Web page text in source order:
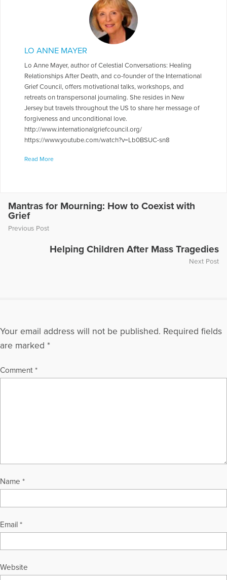
LO ANNE MAYER
Lo Anne Mayer, author of Celestial Conversations: Healing
Relationships After Death, and co-founder of the International
Grief Council, offers motivational talks, workshops, and
retreats on transpersonal journaling. She resides in New
Jersey but travels throughout the US to share her message of
forgiveness and unconditional love.
http://www.internationalgriefcouncil.org/
https://www.youtube.com/watch?v=Lb0BSUC-sn8
More Articles Written by Lo Anne
Read More
Mantras for Mourning: How to Coexist with
Grief
Previous Post
Helping Children After Mass Tragedies
Next Post
Your email address will not be published. Required fields
are marked *
Comment *
Name *
Email *
Website